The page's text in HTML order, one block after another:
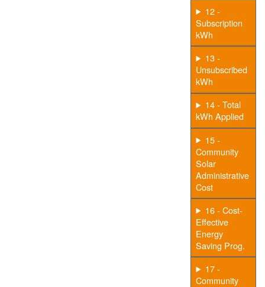
12 -
Subscription
kWh
13 -
Unsubscribed
kWh
14 - Total
kWh Applied
15 -
Community
Solar
Administrative
Cost
16 - Cost-
Effective
Energy
Saving Prog.
17 -
Community